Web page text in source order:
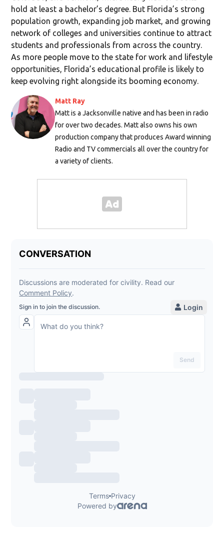
hold at least a bachelor’s degree. But Florida’s strong
population growth, expanding job market, and growing
network of colleges and universities continue to attract
students and professionals from across the country.
As more people move to the state for work and lifestyle
opportunities, Florida’s educational profile is likely to
keep evolving right alongside its booming economy.
Matt Ray
Matt is a Jacksonville native and has been in radio
for over two decades. Matt also owns his own
production company that produces Award winning
Radio and TV commercials all over the country for
a variety of clients.